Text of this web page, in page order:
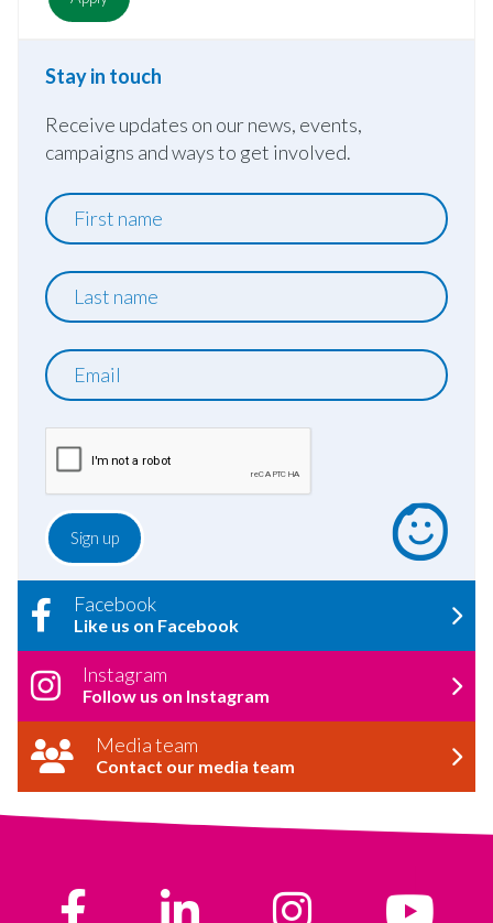
Stay in touch
Receive updates on our news, events,
campaigns and ways to get involved.
First
name
Last
name
Email
Facebook
Like us on Facebook
Instagram
Follow us on Instagram
Media team
Contact our media team